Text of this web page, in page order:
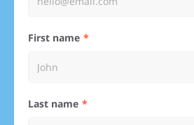
First name
Last name